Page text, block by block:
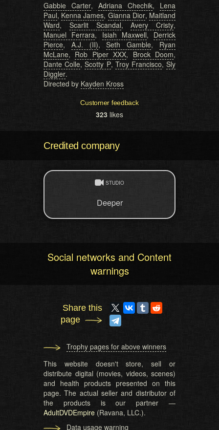
Gabbie Carter, Adriana Chechik, Lena
Paul, Kenna James, Gianna Dior, Maitland
Ward, Scarlit Scandal,Avery Cristy,
Manuel Ferrara, Isiah Maxwell, Derrick
Pierce, A.J. (II),Seth Gamble, Ryan
McLane, Rob Piper XXX, Brock Doom,
Dante Colle,Scotty P, Troy Francisco,Sly
Diggler.
Directed by Kayden Kross
Customer feedback
323 likes
Credited company
STUDIO
Deeper
Social networks and Content
warnings
Share this
page
Trophy pages for above winners
This website doesn't store, sell or
distribute digital (movies, videos, scenes)
and health products presented on this
page. The actual seller and distributor of
the products is our partner —
AdultDVDEmpire (Ravana, LLC.).
Data usage warning